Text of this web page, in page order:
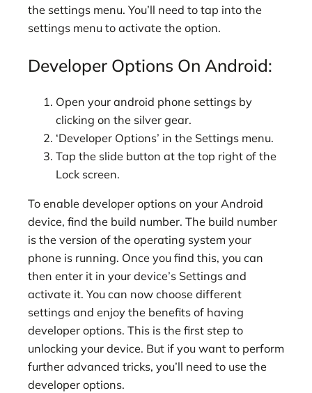
the settings menu. You’ll need to tap into the
settings menu to activate the option.
Developer Options On Android:
Open your android phone settings by
clicking on the silver gear.
‘Developer Options’ in the Settings menu.
Tap the slide button at the top right of the
Lock screen.
To enable developer options on your Android
device, find the build number. The build number
is the version of the operating system your
phone is running. Once you find this, you can
then enter it in your device’s Settings and
activate it. You can now choose different
settings and enjoy the benefits of having
developer options. This is the first step to
unlocking your device. But if you want to perform
further advanced tricks, you’ll need to use the
developer options.